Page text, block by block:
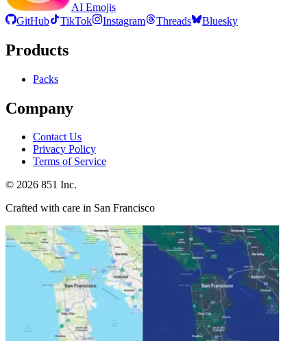
AI Emojis
GitHub
TikTok Instagram Threads Bluesky
Products
Packs
Company
Contact Us
Privacy Policy
Terms of Service
© 2026 851 Inc.
Crafted with care in San Francisco